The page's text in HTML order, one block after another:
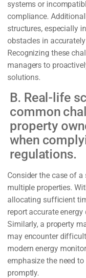
systems or
compliance.
structures, especially
obstacles in
Recognizing these
managers to
solutions.
B. Real-life
common
property
when
regulations.
Consider the case of
multiple properties.
allocating sufficient
report accurate
Similarly, a property
may encounter
modern energy
emphasize the need
promptly.